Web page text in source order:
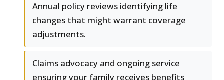
Annual policy reviews identifying life
changes that might warrant coverage
adjustments.
Claims advocacy and ongoing service
ensuring your family receives benefits